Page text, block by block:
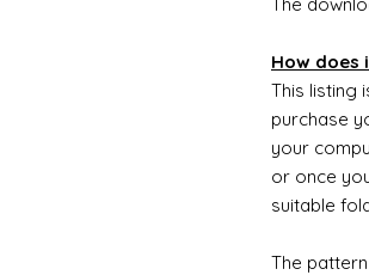
How does
This listing
purchase
your
or once
suitable
The